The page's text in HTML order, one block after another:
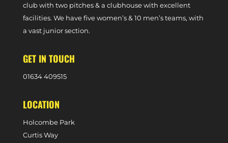
club with two pitches & a clubhouse with excellent
facilities. We have five women’s & 10 men’s teams, with
a vast junior section.
GET IN TOUCH
01634 409515
LOCATION
Holcombe Park
Curtis Way